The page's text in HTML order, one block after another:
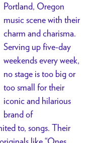
Portland, Oregon
music scene with their
charm and charisma.
Serving up five-day
weekends every week,
no stage is too big or
too small for their
iconic and hilarious
brand of
to, songs. Their